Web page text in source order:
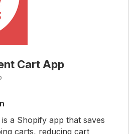
Cart App
a Shopify app that saves
carts, reducing cart